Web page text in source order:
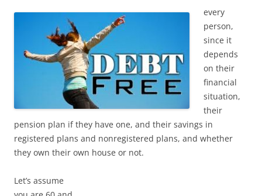
every
person,
since it
depends
on their
financial
situation,
their
pension plan if they have one, and their savings in
registered plans and nonregistered plans, and whether
they own their own house or not.
Let’s assume